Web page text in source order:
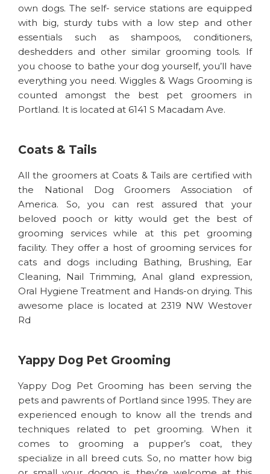
own dogs. The self- service stations are equipped
with big, sturdy tubs with a low step and other
essentials such as shampoos, conditioners,
deshedders and other similar grooming tools. If
you choose to bathe your dog yourself, you’ll have
everything you need. Wiggles & Wags Grooming is
counted amongst the best pet groomers in
Portland. It is located at 6141 S Macadam Ave.
Coats & Tails
All the groomers at Coats & Tails are certified with
the National Dog Groomers Association of
America. So, you can rest assured that your
beloved pooch or kitty would get the best of
grooming services while at this pet grooming
facility. They offer a host of grooming services for
cats and dogs including Bathing, Brushing, Ear
Cleaning, Nail Trimming, Anal gland expression,
Oral Hygiene Treatment and Hands-on drying. This
awesome place is located at 2319 NW Westover
Rd
Yappy Dog Pet Grooming
Yappy Dog Pet Grooming has been serving the
pets and pawrents of Portland since 1995. They are
experienced enough to know all the trends and
techniques related to pet grooming. When it
comes to grooming a pupper’s coat, they
specialize in all breed cuts. So, no matter how big